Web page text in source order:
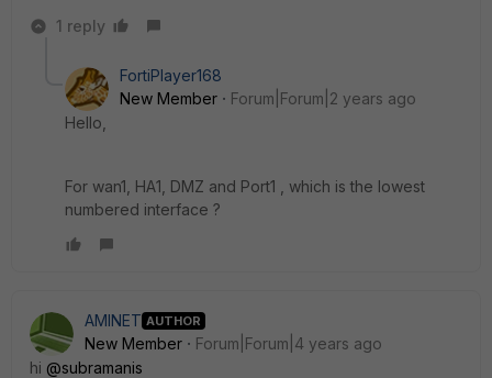
1 reply
FortiPlayer168
New Member
Forum|Forum|2 years ago
Hello,
For wan1, HA1, DMZ and Port1 , which is the lowest
numbered interface ?
AMINET AUTHOR
New Member
Forum|Forum|4 years ago
hi @subramanis